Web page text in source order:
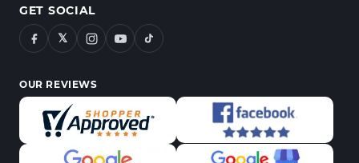
GET SOCIAL
𝕏
OUR REVIEWS